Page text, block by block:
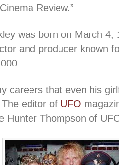
Review.”
was born on March 4,
and producer known
careers that even his
editor of UFO
Hunter Thompson of